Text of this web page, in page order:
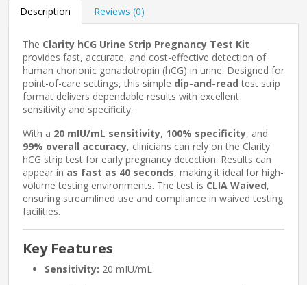
Description Reviews (0)
The Clarity hCG Urine Strip Pregnancy Test Kit
provides fast, accurate, and cost-effective detection of
human chorionic gonadotropin (hCG) in urine. Designed for
point-of-care settings, this simple dip-and-read test strip
format delivers dependable results with excellent
sensitivity and specificity.
With a 20 mIU/mL sensitivity, 100% specificity, and
99% overall accuracy, clinicians can rely on the Clarity
hCG strip test for early pregnancy detection. Results can
appear in as fast as 40 seconds, making it ideal for high-
volume testing environments. The test is CLIA Waived,
ensuring streamlined use and compliance in waived testing
facilities.
Key Features
Sensitivity: 20 mIU/mL